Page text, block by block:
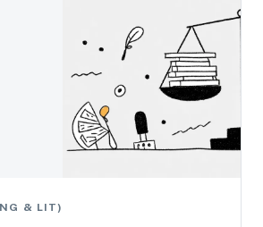
& LIT)